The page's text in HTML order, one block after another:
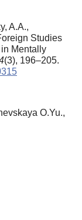
A.A.,
Studies
Mentally
(3), 196–205.
O.Yu.,